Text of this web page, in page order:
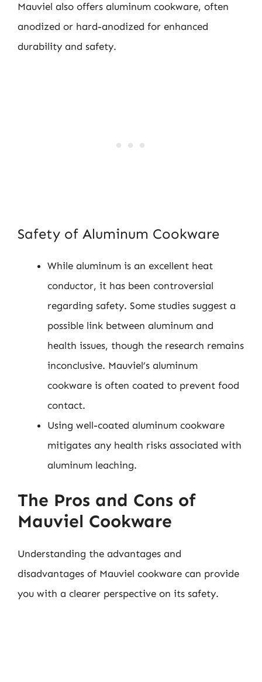
Mauviel also offers aluminum cookware, often
anodized or hard-anodized for enhanced
durability and safety.
Safety of Aluminum Cookware
While aluminum is an excellent heat
conductor, it has been controversial
regarding safety. Some studies suggest a
possible link between aluminum and
health issues, though the research remains
inconclusive. Mauviel’s aluminum
cookware is often coated to prevent food
contact.
Using well-coated aluminum cookware
mitigates any health risks associated with
aluminum leaching.
The Pros and Cons of
Mauviel Cookware
Understanding the advantages and
disadvantages of Mauviel cookware can provide
you with a clearer perspective on its safety.